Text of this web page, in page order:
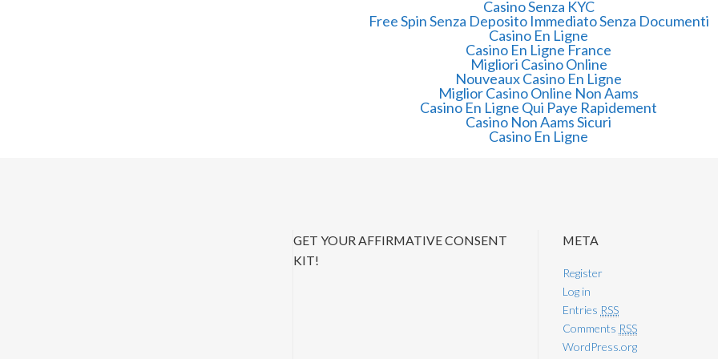
Casino Senza KYC
Free Spin Senza Deposito Immediato Senza Documenti
Casino En Ligne
Casino En Ligne France
Migliori Casino Online
Nouveaux Casino En Ligne
Miglior Casino Online Non Aams
Casino En Ligne Qui Paye Rapidement
Casino Non Aams Sicuri
Casino En Ligne
GET YOUR AFFIRMATIVE CONSENT
KIT!
META
Register
Log in
Entries RSS
Comments RSS
WordPress.org